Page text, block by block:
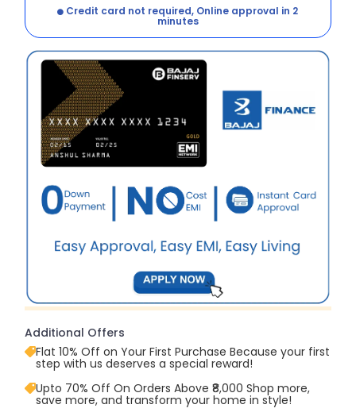
Credit card not required, Online approval in 2
minutes
Additional Offers
Flat 10% Off on Your First Purchase Because your first
step with us deserves a special reward!
Upto 70% Off On Orders Above ₹8,000 Shop more,
save more, and transform your home in style!